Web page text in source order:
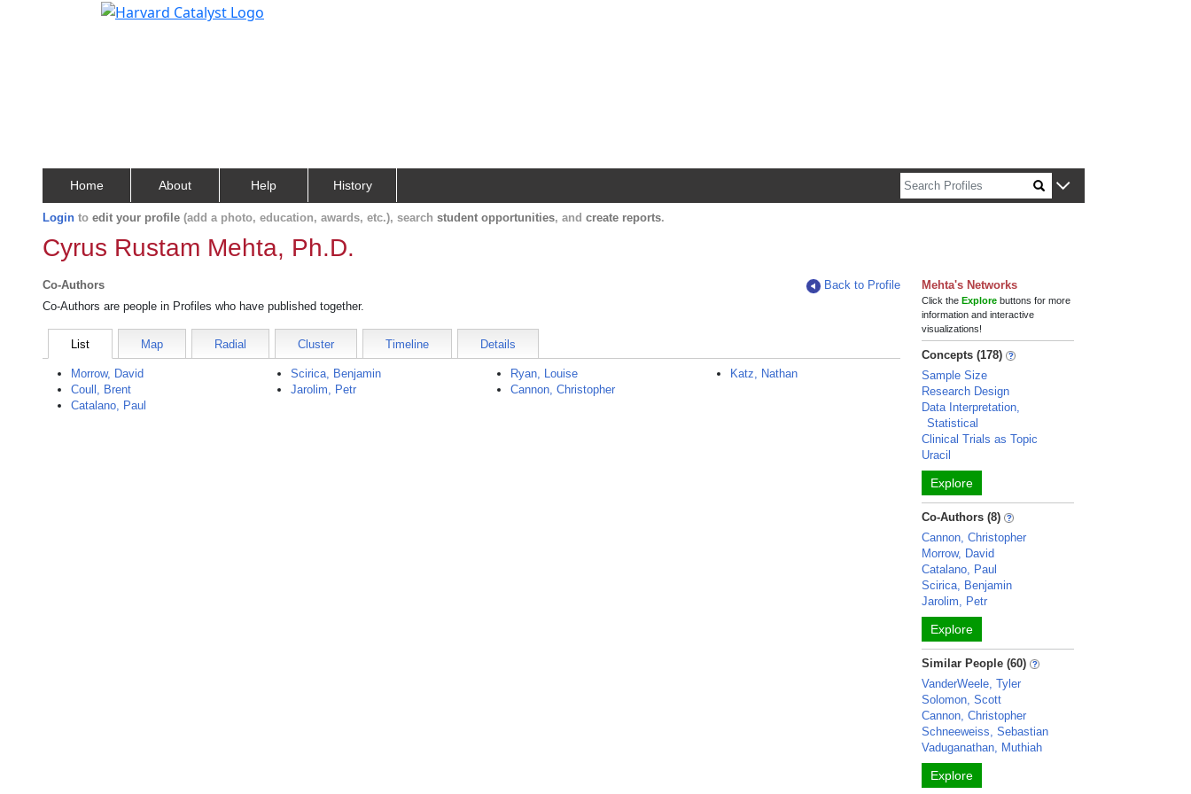
Home About Help History
Login to edit your profile (add a photo, education, awards, etc.), search student opportunities, and create reports.
Cyrus Rustam Mehta, Ph.D.
Co-Authors
Back to Profile
Co-Authors are people in Profiles who have published together.
List Map Radial Cluster Timeline Details
Morrow, David
Coull, Brent
Catalano, Paul
Scirica, Benjamin
Jarolim, Petr
Ryan, Louise
Cannon, Christopher
Katz, Nathan
Mehta's Networks
Click theExplore buttons for more
information and interactive
visualizations!
Concepts (178)
Sample Size
Research Design
Data Interpretation,
Statistical
Clinical Trials as Topic
Uracil
Explore
Co-Authors (8)
Cannon, Christopher
Morrow, David
Catalano, Paul
Scirica, Benjamin
Jarolim, Petr
Explore
Similar People (60)
VanderWeele, Tyler
Solomon, Scott
Cannon, Christopher
Schneeweiss, Sebastian
Vaduganathan, Muthiah
Explore